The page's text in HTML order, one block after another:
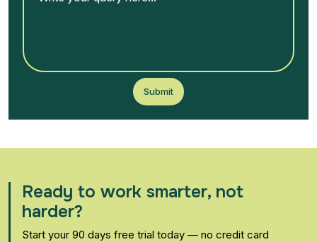
Submit
Ready to work smarter, not
harder?
Start your 90 days free trial today — no credit card